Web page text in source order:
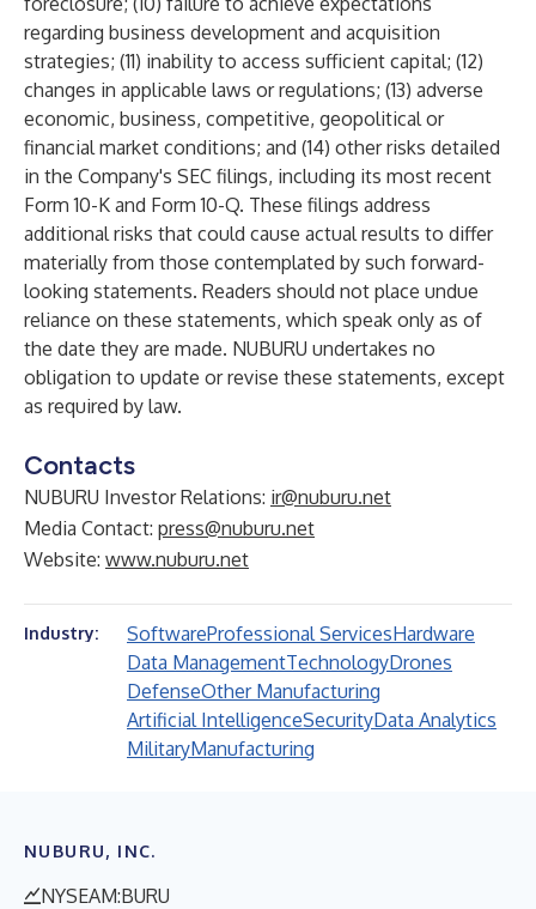
regarding business development and acquisition
strategies; (11) inability to access sufficient capital; (12)
changes in applicable laws or regulations; (13) adverse
economic, business, competitive, geopolitical or
financial market conditions; and (14) other risks detailed
in the Company's SEC filings, including its most recent
Form 10-K and Form 10-Q. These filings address
additional risks that could cause actual results to differ
materially from those contemplated by such forward-
looking statements. Readers should not place undue
reliance on these statements, which speak only as of
the date they are made. NUBURU undertakes no
obligation to update or revise these statements, except
as required by law.
Contacts
NUBURU Investor Relations: ir@nuburu.net
Media Contact: press@nuburu.net
Website: www.nuburu.net
Industry: SoftwareProfessional ServicesHardware
Data ManagementTechnologyDrones
DefenseOther Manufacturing
Artificial IntelligenceSecurityData Analytics
MilitaryManufacturing
NUBURU, INC.
NYSEAM:BURU